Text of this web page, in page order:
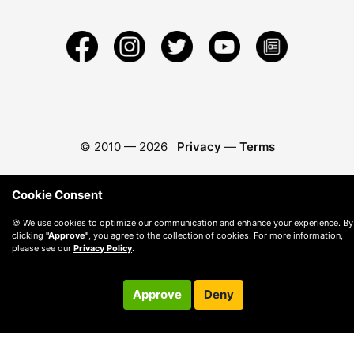
© 2010 — 2026 Privacy — Terms
Cookie Consent
🍪 We use cookies to optimize our communication and enhance your experience. By
clicking "Approve", you agree to the collection of cookies. For more information,
please see our Privacy Policy.
Approve Deny